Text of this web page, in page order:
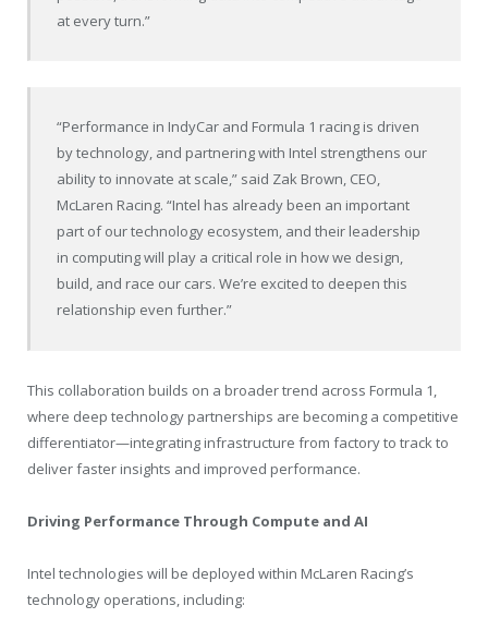
at every turn.”
“Performance in IndyCar and Formula 1 racing is driven
by technology, and partnering with Intel strengthens our
ability to innovate at scale,” said Zak Brown, CEO,
McLaren Racing. “Intel has already been an important
part of our technology ecosystem, and their leadership
in computing will play a critical role in how we design,
build, and race our cars. We’re excited to deepen this
relationship even further.”
This collaboration builds on a broader trend across Formula 1,
where deep technology partnerships are becoming a competitive
differentiator—integrating infrastructure from factory to track to
deliver faster insights and improved performance.
Driving Performance Through Compute and AI
Intel technologies will be deployed within McLaren Racing’s
technology operations, including: